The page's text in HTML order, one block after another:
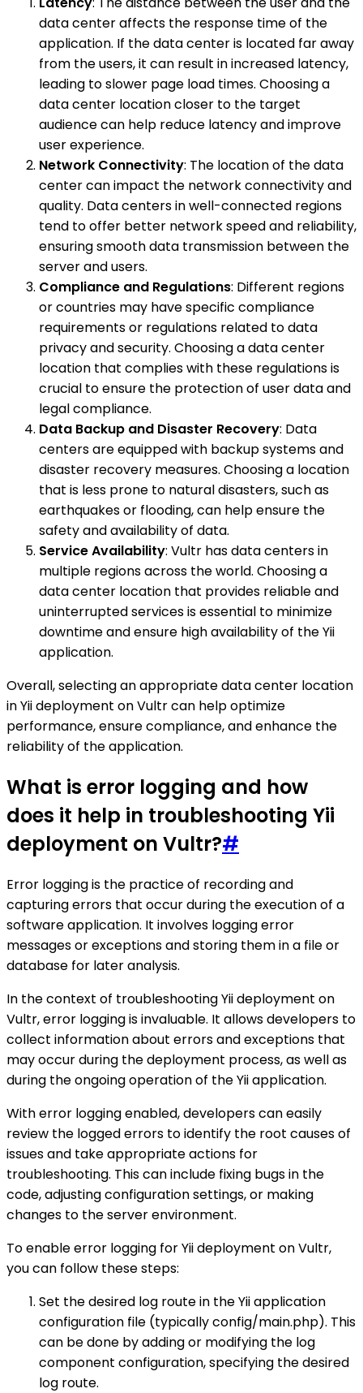
data center affects the response time of the
application. If the data center is located far away
from the users, it can result in increased latency,
leading to slower page load times. Choosing a
data center location closer to the target
audience can help reduce latency and improve
user experience.
Network Connectivity: The location of the data
center can impact the network connectivity and
quality. Data centers in well-connected regions
tend to offer better network speed and reliability,
ensuring smooth data transmission between the
server and users.
Compliance and Regulations: Different regions
or countries may have specific compliance
requirements or regulations related to data
privacy and security. Choosing a data center
location that complies with these regulations is
crucial to ensure the protection of user data and
legal compliance.
Data Backup and Disaster Recovery: Data
centers are equipped with backup systems and
disaster recovery measures. Choosing a location
that is less prone to natural disasters, such as
earthquakes or flooding, can help ensure the
safety and availability of data.
Service Availability: Vultr has data centers in
multiple regions across the world. Choosing a
data center location that provides reliable and
uninterrupted services is essential to minimize
downtime and ensure high availability of the Yii
application.
Overall, selecting an appropriate data center location
in Yii deployment on Vultr can help optimize
performance, ensure compliance, and enhance the
reliability of the application.
What is error logging and how
does it help in troubleshooting Yii
deployment on Vultr?#
Error logging is the practice of recording and
capturing errors that occur during the execution of a
software application. It involves logging error
messages or exceptions and storing them in a file or
database for later analysis.
In the context of troubleshooting Yii deployment on
Vultr, error logging is invaluable. It allows developers to
collect information about errors and exceptions that
may occur during the deployment process, as well as
during the ongoing operation of the Yii application.
With error logging enabled, developers can easily
review the logged errors to identify the root causes of
issues and take appropriate actions for
troubleshooting. This can include fixing bugs in the
code, adjusting configuration settings, or making
changes to the server environment.
To enable error logging for Yii deployment on Vultr,
you can follow these steps:
Set the desired log route in the Yii application
configuration file (typically config/main.php). This
can be done by adding or modifying the log
component configuration, specifying the desired
log route.